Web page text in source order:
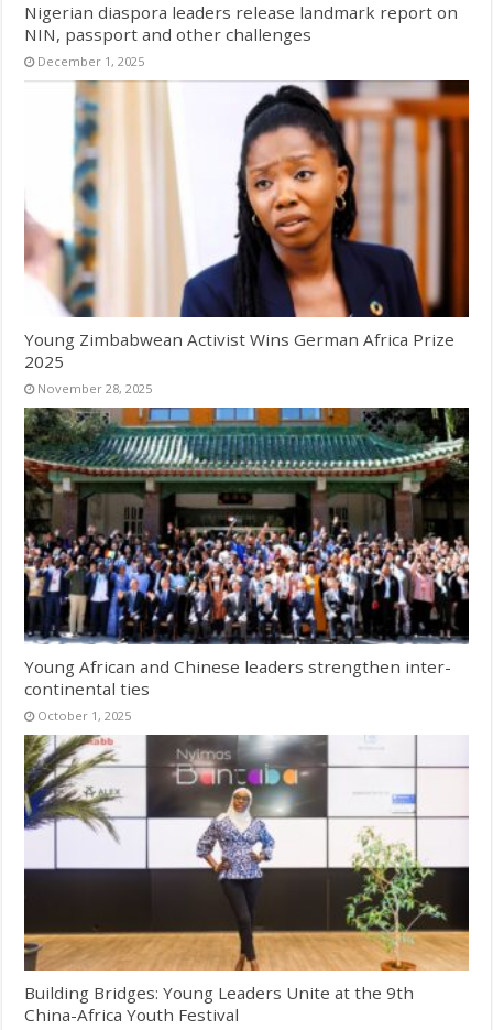
Nigerian diaspora leaders release landmark report on
NIN, passport and other challenges
December 1, 2025
Young Zimbabwean Activist Wins German Africa Prize
2025
November 28, 2025
Young African and Chinese leaders strengthen inter-
continental ties
October 1, 2025
Building Bridges: Young Leaders Unite at the 9th
China-Africa Youth Festival